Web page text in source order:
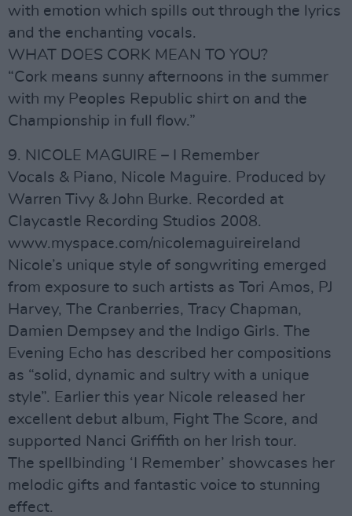
with emotion which spills out through the lyrics
and the enchanting vocals.
WHAT DOES CORK MEAN TO YOU?
“Cork means sunny afternoons in the summer
with my Peoples Republic shirt on and the
Championship in full flow.”
9. NICOLE MAGUIRE – I Remember
Vocals & Piano, Nicole Maguire. Produced by
Warren Tivy & John Burke. Recorded at
Claycastle Recording Studios 2008.
www.myspace.com/nicolemaguireireland
Nicole’s unique style of songwriting emerged
from exposure to such artists as Tori Amos, PJ
Harvey, The Cranberries, Tracy Chapman,
Damien Dempsey and the Indigo Girls. The
Evening Echo has described her compositions
as “solid, dynamic and sultry with a unique
style”. Earlier this year Nicole released her
excellent debut album, Fight The Score, and
supported Nanci Griffith on her Irish tour.
The spellbinding ‘I Remember’ showcases her
melodic gifts and fantastic voice to stunning
effect.